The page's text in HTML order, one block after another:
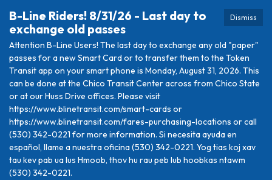
Dismiss
B-Line Riders! 8/31/26 - Last day to
exchange old passes
Attention B-Line Users! The last day to exchange any old "paper"
passes for a new Smart Card or to transfer them to the Token
Transit app on your smart phone is Monday, August 31, 2026. This
can be done at the Chico Transit Center across from Chico State
or at our Huss Drive offices. Please visit
https://www.blinetransit.com/smart-cards or
https://www.blinetransit.com/fares-purchasing-locations or call
(530) 342-0221 for more information. Si necesita ayuda en
español, llame a nuestra oficina (530) 342-0221. Yog tias koj xav
tau kev pab ua lus Hmoob, thov hu rau peb lub hoobkas ntawm
(530) 342-0221.